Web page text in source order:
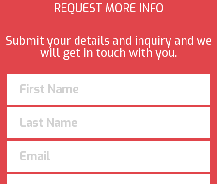
REQUEST MORE INFO
Submit your details and inquiry and we
will get in touch with you.